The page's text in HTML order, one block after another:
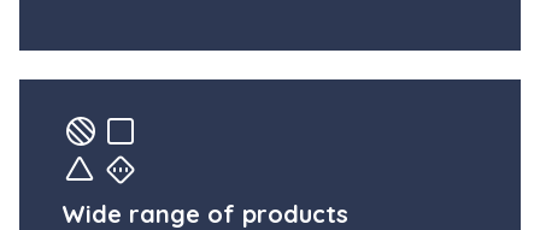
Wide range of products